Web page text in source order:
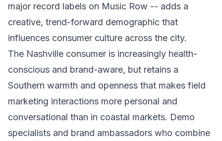
major record labels on Music Row -- adds a
creative, trend-forward demographic that
influences consumer culture across the city.
The Nashville consumer is increasingly health-
conscious and brand-aware, but retains a
Southern warmth and openness that makes field
marketing interactions more personal and
conversational than in coastal markets. Demo
specialists and brand ambassadors who combine